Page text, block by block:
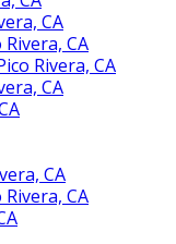
CA
CA
Rivera, CA
CA
CA
CA